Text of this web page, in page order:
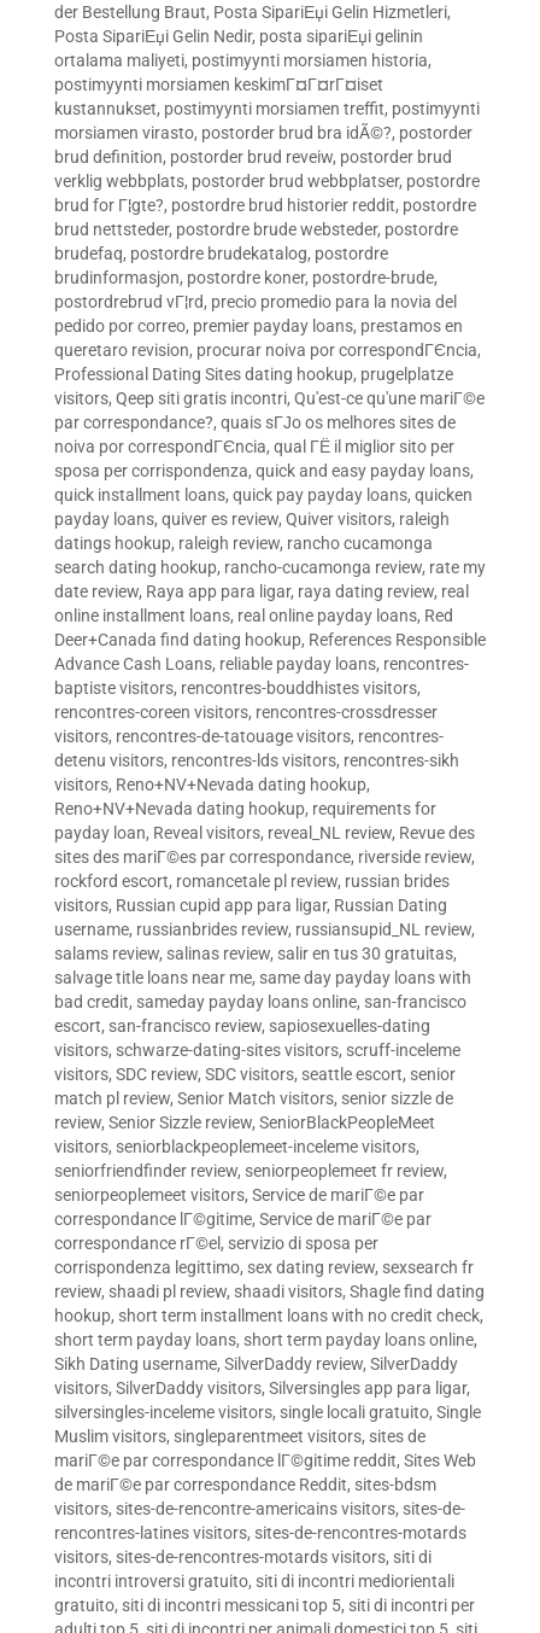
der Bestellung Braut, Posta SipariЕџi Gelin Hizmetleri,
Posta SipariЕџi Gelin Nedir, posta sipariЕџi gelinin
ortalama maliyeti, postimyynti morsiamen historia,
postimyynti morsiamen keskimГ¤Г¤rГ¤iset
kustannukset, postimyynti morsiamen treffit, postimyynti
morsiamen virasto, postorder brud bra idÃ©?, postorder
brud definition, postorder brud reveiw, postorder brud
verklig webbplats, postorder brud webbplatser, postordre
brud for Г¦gte?, postordre brud historier reddit, postordre
brud nettsteder, postordre brude websteder, postordre
brudefaq, postordre brudekatalog, postordre
brudinformasjon, postordre koner, postordre-brude,
postordrebrud vГ¦rd, precio promedio para la novia del
pedido por correo, premier payday loans, prestamos en
queretaro revision, procurar noiva por correspondГЄncia,
Professional Dating Sites dating hookup, prugelplatze
visitors, Qeep siti gratis incontri, Qu'est-ce qu'une mariГ©e
par correspondance?, quais sГЈo os melhores sites de
noiva por correspondГЄncia, qual ГЁ il miglior sito per
sposa per corrispondenza, quick and easy payday loans,
quick installment loans, quick pay payday loans, quicken
payday loans, quiver es review, Quiver visitors, raleigh
datings hookup, raleigh review, rancho cucamonga
search dating hookup, rancho-cucamonga review, rate my
date review, Raya app para ligar, raya dating review, real
online installment loans, real online payday loans, Red
Deer+Canada find dating hookup, References Responsible
Advance Cash Loans, reliable payday loans, rencontres-
baptiste visitors, rencontres-bouddhistes visitors,
rencontres-coreen visitors, rencontres-crossdresser
visitors, rencontres-de-tatouage visitors, rencontres-
detenu visitors, rencontres-lds visitors, rencontres-sikh
visitors, Reno+NV+Nevada dating hookup,
Reno+NV+Nevada dating hookup, requirements for
payday loan, Reveal visitors, reveal_NL review, Revue des
sites des mariГ©es par correspondance, riverside review,
rockford escort, romancetale pl review, russian brides
visitors, Russian cupid app para ligar, Russian Dating
username, russianbrides review, russiansupid_NL review,
salams review, salinas review, salir en tus 30 gratuitas,
salvage title loans near me, same day payday loans with
bad credit, sameday payday loans online, san-francisco
escort, san-francisco review, sapiosexuelles-dating
visitors, schwarze-dating-sites visitors, scruff-inceleme
visitors, SDC review, SDC visitors, seattle escort, senior
match pl review, Senior Match visitors, senior sizzle de
review, Senior Sizzle review, SeniorBlackPeopleMeet
visitors, seniorblackpeoplemeet-inceleme visitors,
seniorfriendfinder review, seniorpeoplemeet fr review,
seniorpeoplemeet visitors, Service de mariГ©e par
correspondance lГ©gitime, Service de mariГ©e par
correspondance rГ©el , servizio di sposa per
corrispondenza legittimo, sex dating review, sexsearch fr
review, shaadi pl review, shaadi visitors, Shagle find dating
hookup, short term installment loans with no credit check,
short term payday loans, short term payday loans online,
Sikh Dating username, SilverDaddy review, SilverDaddy
visitors, SilverDaddy visitors, Silversingles app para ligar,
silversingles-inceleme visitors, single locali gratuito, Single
Muslim visitors, singleparentmeet visitors, sites de
mariГ©e par correspondance lГ©gitime reddit, Sites Web
de mariГ©e par correspondance Reddit, sites-bdsm
visitors, sites-de-rencontre-americains visitors, sites-de-
rencontres-latines visitors, sites-de-rencontres-motards
visitors, sites-de-rencontres-motards visitors, siti di
incontri introversi gratuito, siti di incontri mediorientali
gratuito, siti di incontri messicani top 5, siti di incontri per